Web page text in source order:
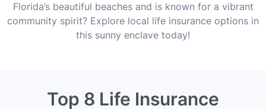
Florida’s beautiful beaches and is known for a vibrant
community spirit? Explore local life insurance options in
this sunny enclave today!
Top 8 Life Insurance